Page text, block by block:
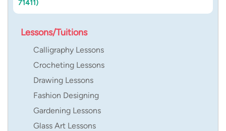
71411)
Lessons/Tuitions
Calligraphy Lessons
Crocheting Lessons
Drawing Lessons
Fashion Designing
Gardening Lessons
Glass Art Lessons